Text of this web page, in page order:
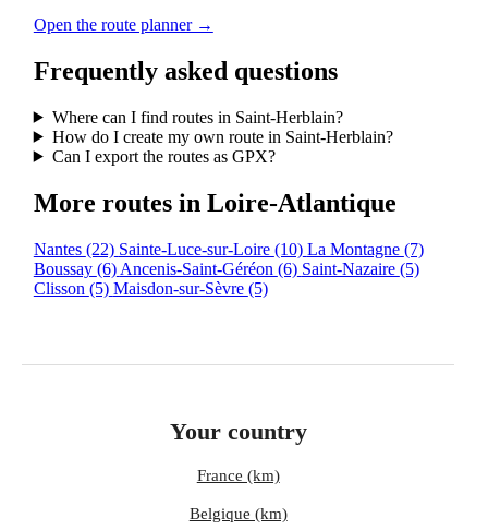
Open the route planner →
Frequently asked questions
Where can I find routes in Saint-Herblain?
How do I create my own route in Saint-Herblain?
Can I export the routes as GPX?
More routes in Loire-Atlantique
Nantes (22) Sainte-Luce-sur-Loire (10) La Montagne (7)
Boussay (6) Ancenis-Saint-Géréon (6) Saint-Nazaire (5)
Clisson (5) Maisdon-sur-Sèvre (5)
Your country
France (km)
Belgique (km)